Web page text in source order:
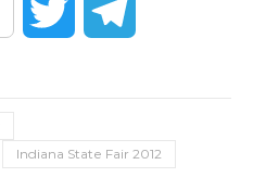
Twitter
Indiana State Fair 2012